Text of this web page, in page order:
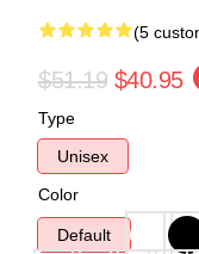
(5
$51.19 $40.95
Type
Unisex
Color
Default